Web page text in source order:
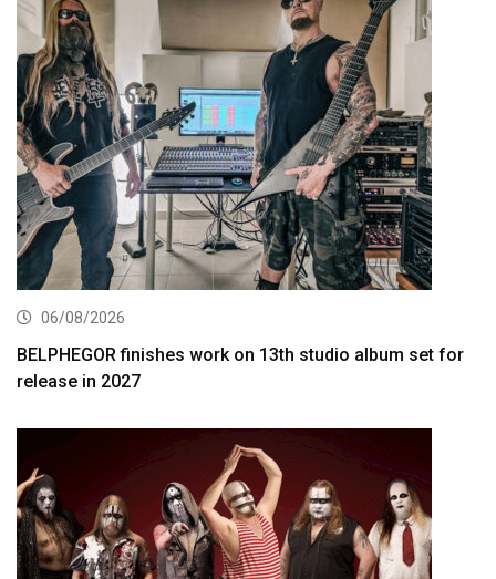
06/08/2026
BELPHEGOR finishes work on 13th studio album set for
release in 2027